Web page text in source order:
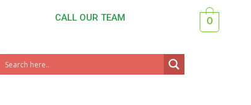
CALL OUR TEAM 0